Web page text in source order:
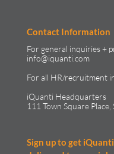
Contact Information
For general inquiries +
info@iquanti.com
For all HR/recruitment
iQuanti Headquarters
111 Town Square
Sign up to get